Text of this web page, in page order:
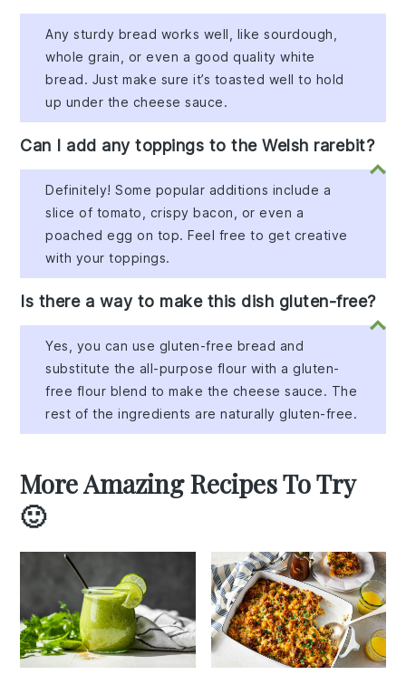
Any sturdy bread works well, like sourdough,
whole grain, or even a good quality white
bread. Just make sure it’s toasted well to hold
up under the cheese sauce.
Can I add any toppings to the Welsh rarebit?
Definitely! Some popular additions include a
slice of tomato, crispy bacon, or even a
poached egg on top. Feel free to get creative
with your toppings.
Is there a way to make this dish gluten-free?
Yes, you can use gluten-free bread and
substitute the all-purpose flour with a gluten-
free flour blend to make the cheese sauce. The
rest of the ingredients are naturally gluten-free.
More Amazing Recipes To Try
🙂